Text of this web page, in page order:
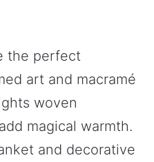
the perfect
art and macramé
woven
magical warmth.
and decorative